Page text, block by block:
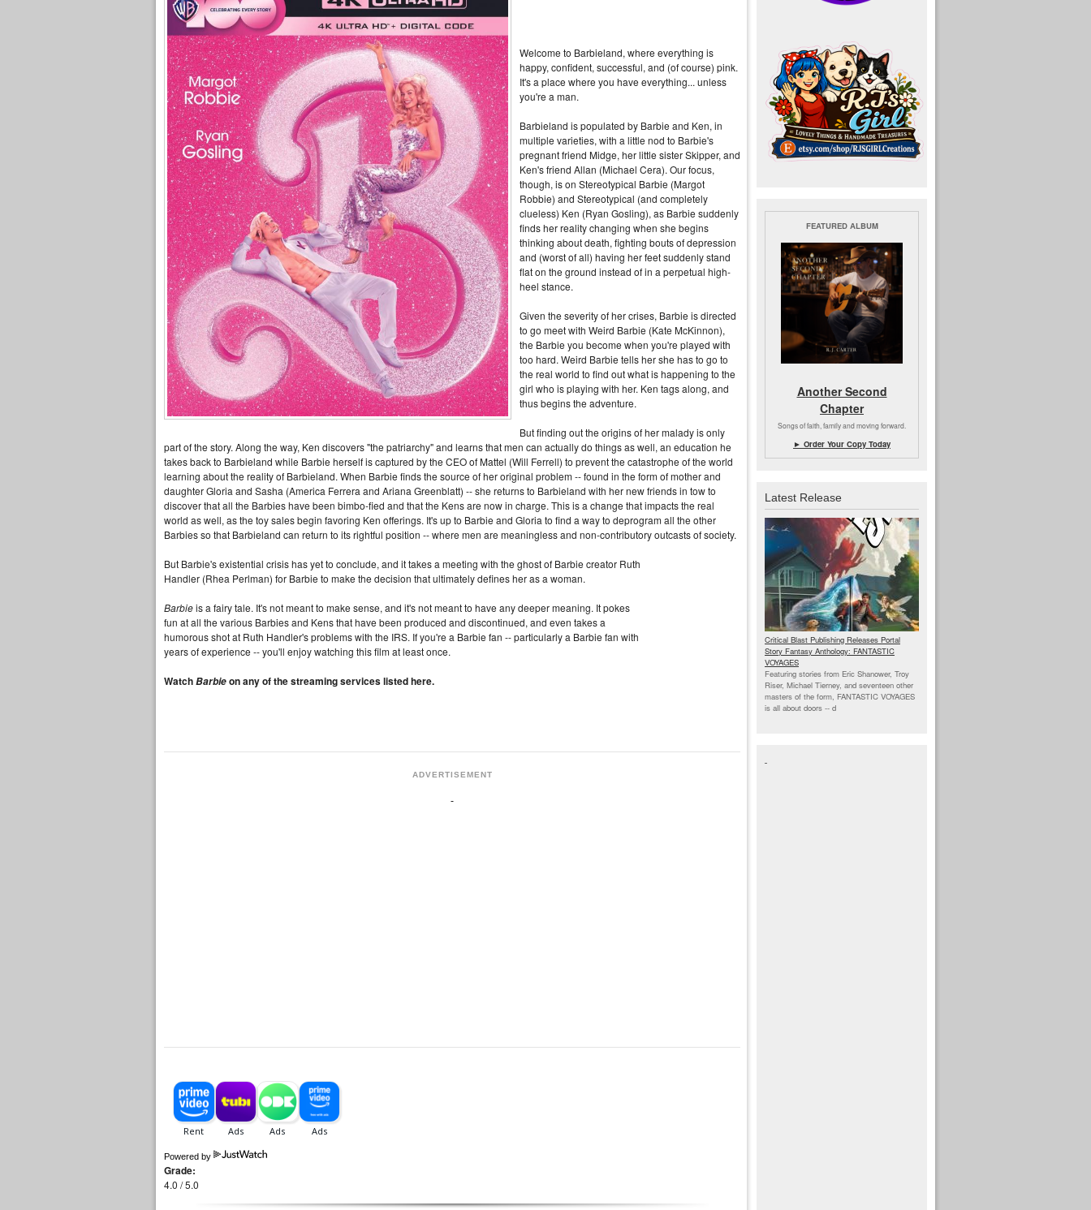
Welcome to Barbieland, where everything is
happy, confident, successful, and (of course) pink.
It's a place where you have everything... unless
you're a man.
Barbieland is populated by Barbie and Ken, in
multiple varieties, with a little nod to Barbie's
pregnant friend Midge, her little sister Skipper, and
Ken's friend Allan (Michael Cera). Our focus,
though, is on Stereotypical Barbie (Margot
Robbie) and Stereotypical (and completely
clueless) Ken (Ryan Gosling), as Barbie suddenly
finds her reality changing when she begins
thinking about death, fighting bouts of depression
and (worst of all) having her feet suddenly stand
flat on the ground instead of in a perpetual high-
heel stance.
Given the severity of her crises, Barbie is directed
to go meet with Weird Barbie (Kate McKinnon),
the Barbie you become when you're played with
too hard. Weird Barbie tells her she has to go to
the real world to find out what is happening to the
girl who is playing with her. Ken tags along, and
thus begins the adventure.
But finding out the origins of her malady is only
part of the story. Along the way, Ken discovers "the patriarchy" and learns that men can actually do things as well, an education he
takes back to Barbieland while Barbie herself is captured by the CEO of Mattel (Will Ferrell) to prevent the catastrophe of the world
learning about the reality of Barbieland. When Barbie finds the source of her original problem -- found in the form of mother and
daughter Gloria and Sasha (America Ferrera and Ariana Greenblatt) -- she returns to Barbieland with her new friends in tow to
discover that all the Barbies have been bimbo-fied and that the Kens are now in charge. This is a change that impacts the real
world as well, as the toy sales begin favoring Ken offerings. It's up to Barbie and Gloria to find a way to deprogram all the other
Barbies so that Barbieland can return to its rightful position -- where men are meaningless and non-contributory outcasts of society.
But Barbie's existential crisis has yet to conclude, and it takes a meeting with the ghost of Barbie creator Ruth
Handler (Rhea Perlman) for Barbie to make the decision that ultimately defines her as a woman.
Barbieis a fairy tale. It's not meant to make sense, and it's not meant to have any deeper meaning. It pokes
fun at all the various Barbies and Kens that have been produced and discontinued, and even takes a
humorous shot at Ruth Handler's problems with the IRS. If you're a Barbie fan -- particularly a Barbie fan with
years of experience -- you'll enjoy watching this film at least once.
WatchBarbieon any of the streaming services listed here.
ADVERTISEMENT
Powered by
Grade:
4.0 / 5.0
FEATURED ALBUM
Another Second
Chapter
Songs of faith, family and moving forward.
► Order Your Copy Today
Latest Release
Critical Blast Publishing Releases Portal
Story Fantasy Anthology: FANTASTIC
VOYAGES
Featuring stories from Eric Shanower, Troy
Riser, Michael Tierney, and seventeen other
masters of the form, FANTASTIC VOYAGES
is all about doors -- d